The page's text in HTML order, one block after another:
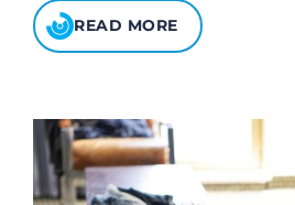
READ MORE